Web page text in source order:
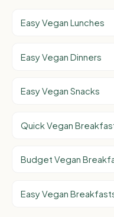
Easy Vegan Lunches
Easy Vegan Dinners
Easy Vegan Snacks
Quick Vegan
Budget Vegan
Easy Vegan